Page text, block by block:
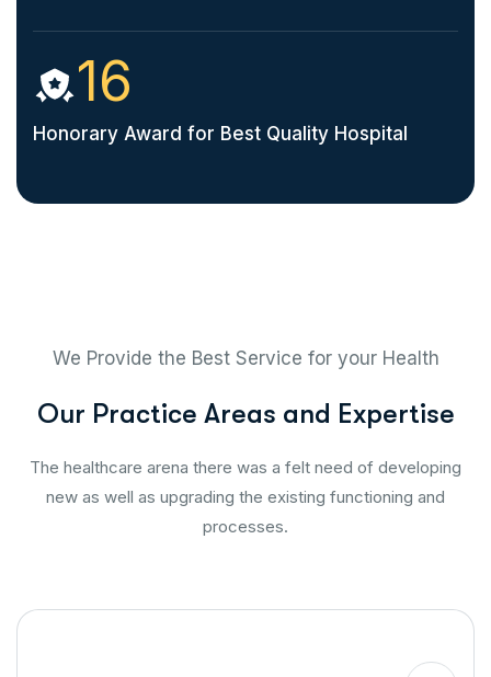
16
Honorary Award for Best Quality Hospital
We Provide the Best Service for your Health
Our Practice Areas and Expertise
The healthcare arena there was a felt need of developing
new as well as upgrading the existing functioning and
processes.